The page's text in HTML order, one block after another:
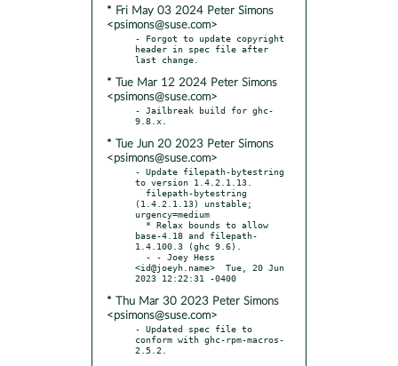
* Fri May 03 2024 Peter Simons
<psimons@suse.com>
- Forgot to update copyright
header in spec file after
* Tue Mar 12 2024 Peter Simons
<psimons@suse.com>
- Jailbreak build for ghc-
* Tue Jun 20 2023 Peter Simons
<psimons@suse.com>
- Update filepath-bytestring
to version 1.4.2.1.13.
(1.4.2.1.13) unstable;
urgency=medium
base-4.18 and filepath-
1.4.100.3 (ghc 9.6).
<id@joeyh.name>  Tue, 20 Jun
* Thu Mar 30 2023 Peter Simons
<psimons@suse.com>
- Updated spec file to
conform with ghc-rpm-macros-